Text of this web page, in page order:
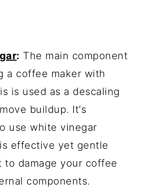
: The main component
a coffee maker with
is used as a descaling
buildup. It's
use white vinegar
effective yet gentle
to damage your coffee
components.